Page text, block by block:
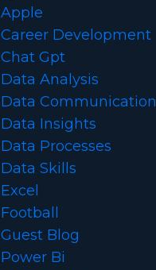
Apple
Career Development
Chat Gpt
Data Analysis
Data Communication
Data Insights
Data Processes
Data Skills
Excel
Football
Guest Blog
Power Bi